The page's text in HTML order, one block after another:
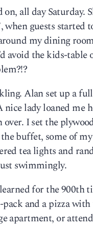
all day Saturday.
guests started
my dining
avoid the kids-
Alan set up a
lady loaned me
I set the
buffet, some of
tea lights and
swimmingly.
for the 900th
and a pizza
apartment, or